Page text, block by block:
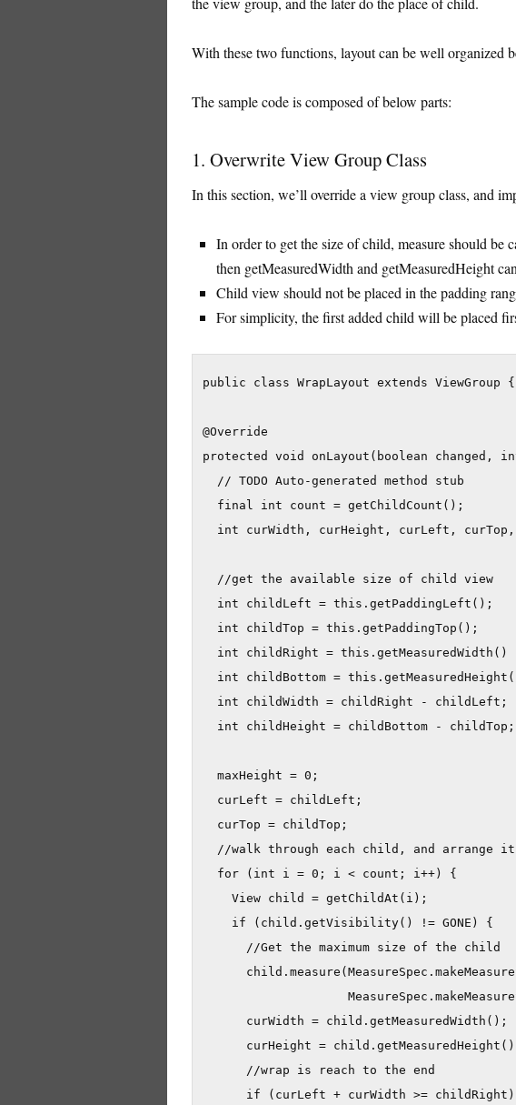
With these two functions, layout can be well organized
The sample code is composed of below parts:
1. Overwrite View Group Class
In this section, we’ll override a view group class, and
In order to get the size of child, measure should be
then getMeasuredWidth and getMeasuredHeight
Child view should not be placed in the padding
For simplicity, the first added child will be placed
public class WrapLayout extends ViewGroup {
@Override
protected void onLayout(boolean
  // TODO Auto-generated method stub
  final int count = getChildCount();
int curWidth, curHeight, curLeft,
  //get the available size of child view
  int childLeft = this.getPaddingLeft();
  int childTop = this.getPaddingTop();
int childRight = this.getMeasuredWidth()
int childBottom =
  int childWidth = childRight - childLeft;
  int childHeight = childBottom - childTop;
  maxHeight = 0;
  curLeft = childLeft;
  curTop = childTop;
//walk through each child, and arrange
  for (int i = 0; i < count; i++) {
    View child = getChildAt(i);
    if (child.getVisibility() != GONE) {
      //Get the maximum size of the child
      curWidth = child.getMeasuredWidth();
curHeight =
      //wrap is reach to the end
if (curLeft + curWidth >= childRight)